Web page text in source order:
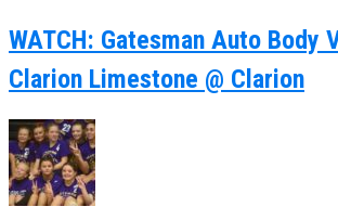
WATCH: Gatesman Auto Body
Clarion Limestone @ Clarion